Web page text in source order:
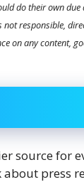
do their own
responsible,
on any content,
source for
press